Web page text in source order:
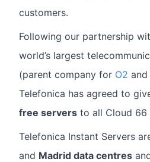
customers.
Following our partnership
world’s largest
(parent company for O2 and
Telefonica has agreed to
free servers to all Cloud 66
Telefonica Instant Servers
and Madrid data centres